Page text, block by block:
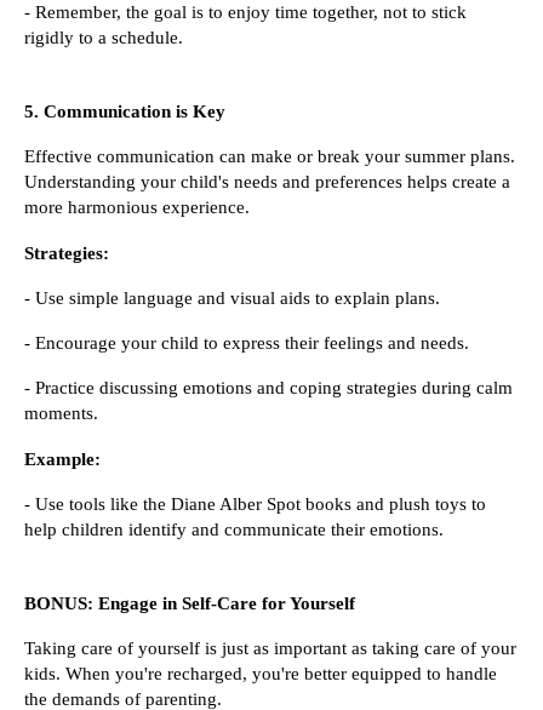
- Remember, the goal is to enjoy time together, not to stick
rigidly to a schedule.
5. Communication is Key
Effective communication can make or break your summer plans.
Understanding your child's needs and preferences helps create a
more harmonious experience.
Strategies:
- Use simple language and visual aids to explain plans.
- Encourage your child to express their feelings and needs.
- Practice discussing emotions and coping strategies during calm
moments.
Example:
- Use tools like the Diane Alber Spot books and plush toys to
help children identify and communicate their emotions.
BONUS: Engage in Self-Care for Yourself
Taking care of yourself is just as important as taking care of your
kids. When you're recharged, you're better equipped to handle
the demands of parenting.